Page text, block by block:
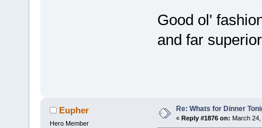
Good ol'
and far
Eupher
Hero Member
Re: Whats for Dinner
« Reply #1876 on: March